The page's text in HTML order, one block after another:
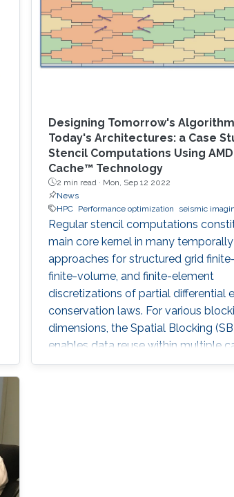
Designing Tomorrow's
Today's Architectures: a Case
Stencil Computations Using AMD
Cache™ Technology
2 min read · Mon, Sep 12 2022
News
HPC Performance optimization seismic
Regular stencil computations
main core kernel in many
approaches for structured grid
finite-volume, and finite-element
discretizations of partial differential
conservation laws. For various
dimensions, the Spatial Blocking
enables data reuse within multiple
levels. However, the straightforward